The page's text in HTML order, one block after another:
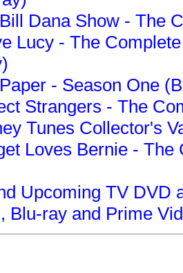
Dana Show - The
Lucy - The
- Season One
Strangers - The
Tunes Collector's
Loves Bernie -
Upcoming TV DVD
Blu-ray and Prime